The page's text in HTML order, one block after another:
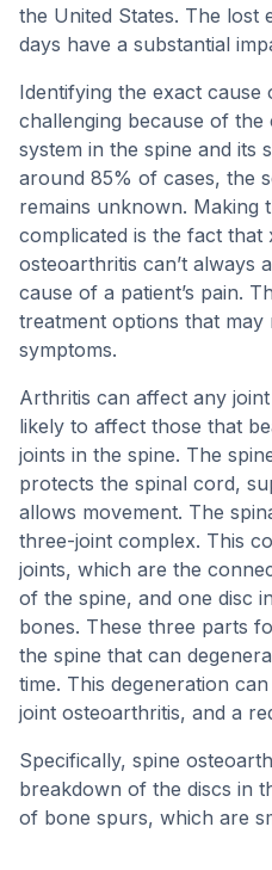
the United States. The lost
days have a substantial
Identifying the exact
challenging because of
system in the spine and its
around 85% of cases, the
remains unknown. Making
complicated is the fact that
osteoarthritis can’t always
cause of a patient’s pain.
treatment options that
symptoms.
Arthritis can affect any
likely to affect those that
joints in the spine. The
protects the spinal cord,
allows movement. The
three-joint complex. This
joints, which are the
of the spine, and one disc
bones. These three parts
the spine that can
time. This degeneration
joint osteoarthritis, and a
Specifically, spine
breakdown of the discs in
of bone spurs, which are